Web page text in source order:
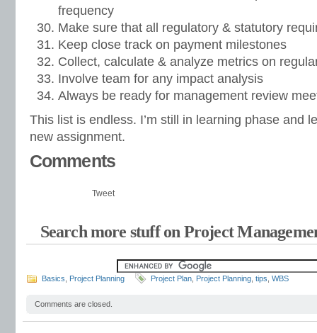
frequency
Make sure that all regulatory & statutory
Keep close track on payment milestones
Collect, calculate & analyze metrics on
Involve team for any impact analysis
Always be ready for management review
This list is endless. I’m still in learning phase and
new assignment.
Comments
Tweet
Search more stuff on Project
Basics Project Planning Project Plan Project Planning tips WBS
Comments are closed.